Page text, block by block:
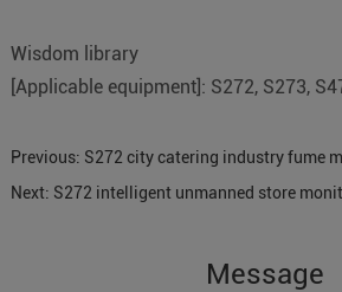
Wisdom library
[Applicable equipment]: S272, S273,
Previous: S272 city catering industry fume
Next: S272 intelligent unmanned store
Message